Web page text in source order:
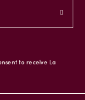
to receive La